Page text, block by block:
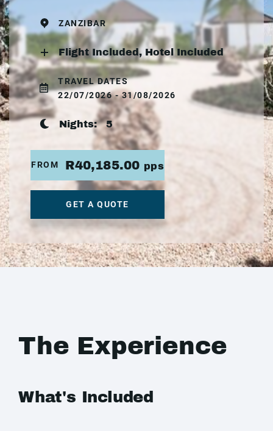
ZANZIBAR
Flight Included, Hotel Included
TRAVEL DATES
22/07/2026 - 31/08/2026
Nights:5
FROM R40,185.00 pps
GET A QUOTE
The Experience
What's Included